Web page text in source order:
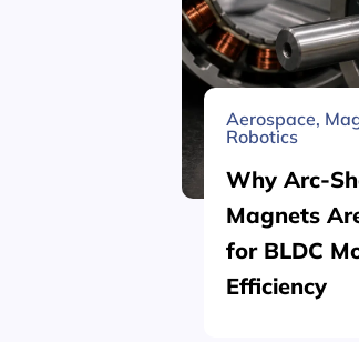
Aerospace,
Robotics
Why Arc-
Magnets
for BLDC
Efficiency